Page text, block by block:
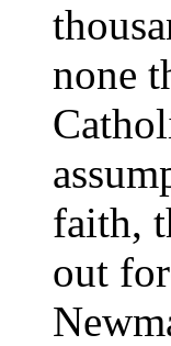
none
faith,
out